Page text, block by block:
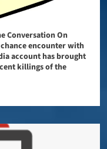
Conversation On
encounter with
account has brought
killings of the